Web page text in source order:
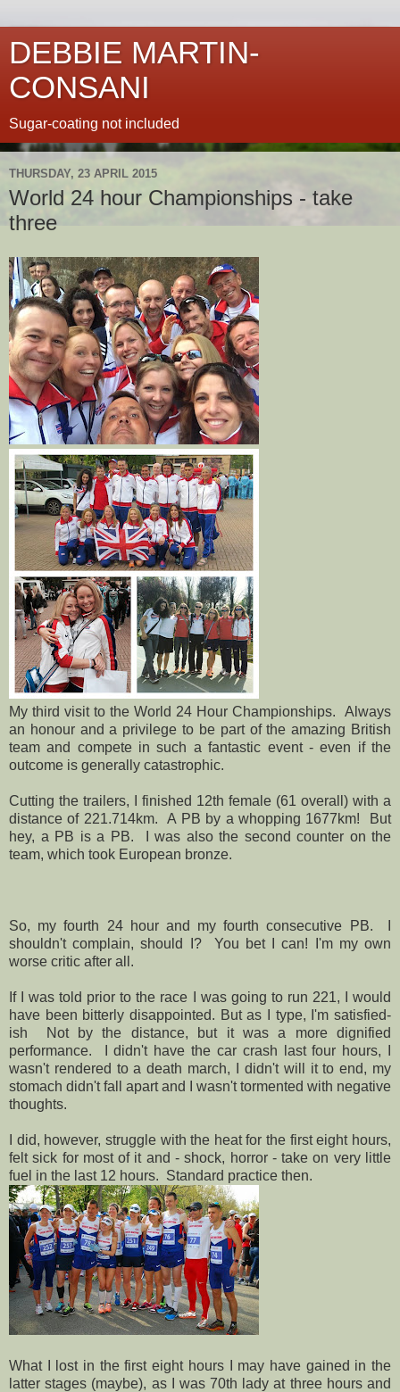
DEBBIE MARTIN-
CONSANI
Sugar-coating not included
THURSDAY, 23 APRIL 2015
World 24 hour Championships - take
three
My third visit to the World 24 Hour Championships. Always
an honour and a privilege to be part of the amazing British
team and compete in such a fantastic event - even if the
outcome is generally catastrophic.
Cutting the trailers, I finished 12th female (61 overall) with a
distance of 221.714km. A PB by a whopping 1677km! But
hey, a PB is a PB. I was also the second counter on the
team, which took European bronze.
So, my fourth 24 hour and my fourth consecutive PB. I
shouldn't complain, should I? You bet I can! I'm my own
worse critic after all.
If I was told prior to the race I was going to run 221, I would
have been bitterly disappointed. But as I type, I'm satisfied-
ish Not by the distance, but it was a more dignified
performance. I didn't have the car crash last four hours, I
wasn't rendered to a death march, I didn't will it to end, my
stomach didn't fall apart and I wasn't tormented with negative
thoughts.
I did, however, struggle with the heat for the first eight hours,
felt sick for most of it and - shock, horror - take on very little
fuel in the last 12 hours. Standard practice then.
What I lost in the first eight hours I may have gained in the
latter stages (maybe), as I was 70th lady at three hours and